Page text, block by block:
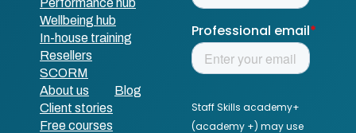
Wellbeing hub
In-house training
Resellers
SCORM
About us
Blog
Client stories
Free courses